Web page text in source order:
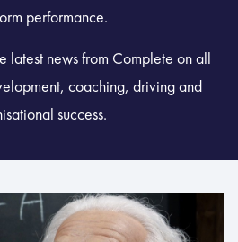
performance.
latest news from Complete on all
coaching, driving and
success.